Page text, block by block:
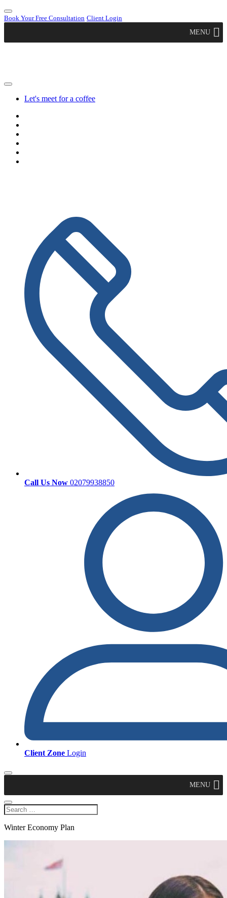
Book Your Free Consultation Client Login
MENU
Let's meet for a coffee
Call Us Now 02079938850
Client Zone Login
MENU
Winter Economy Plan